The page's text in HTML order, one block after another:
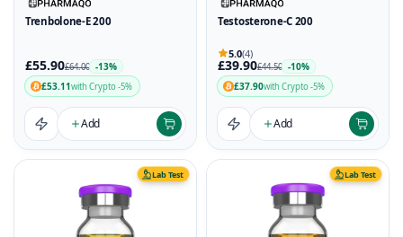
Trenbolone-E 200
£55.90£64.00 -13%
£53.11with Crypto -5%
Add
Testosterone-C 200
5.0(4)
£39.90£44.50 -10%
£37.90with Crypto -5%
Add
Lab Test Lab Test